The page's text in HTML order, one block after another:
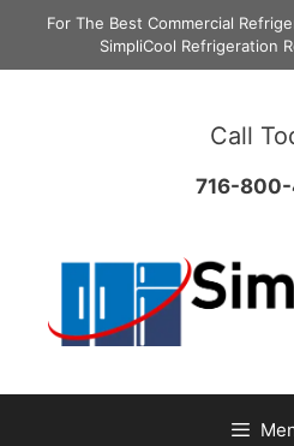
content
For The Best Commercial
SimpliCool Refrigeration
Call
716-